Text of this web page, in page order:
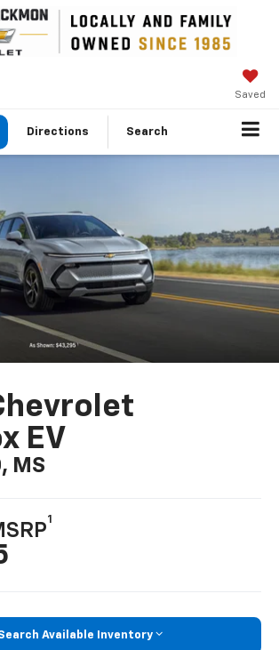
Saved
Directions Search
EV
MS
1
Available Inventory